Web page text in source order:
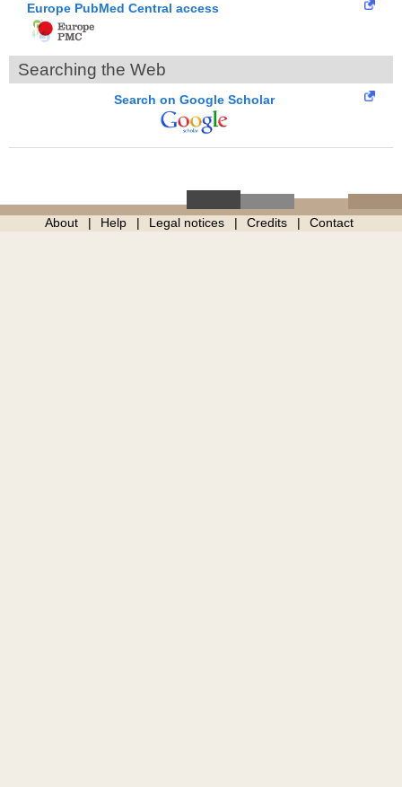
Europe PubMed Central access
Searching the Web
Search on Google Scholar
About Help Legal notices Credits Contact